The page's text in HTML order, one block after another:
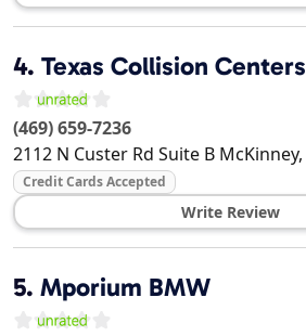
4. Texas Collision Centers
(469) 659-7236
2112 N Custer Rd Suite B McKinney,
Credit Cards Accepted
Write Review
5. Mporium BMW